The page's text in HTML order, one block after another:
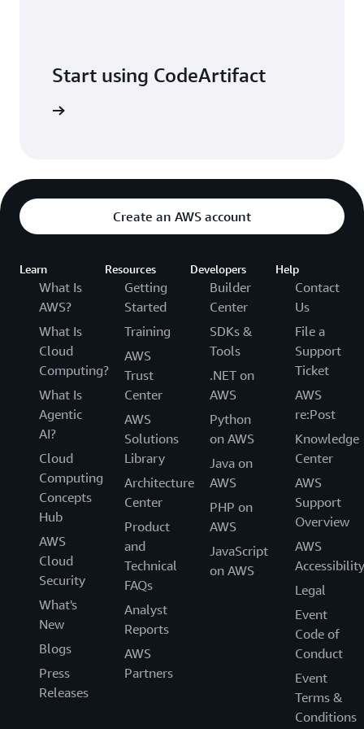
Start using CodeArtifact
Create an AWS account
Learn
What Is
AWS?
What Is
Cloud
Computing?
What Is
Agentic
AI?
Cloud
Computing
Concepts
Hub
AWS
Cloud
Security
What's
New
Blogs
Press
Releases
Resources
Getting
Started
Training
AWS
Trust
Center
AWS
Solutions
Library
Architecture
Center
Product
and
Technical
FAQs
Analyst
Reports
AWS
Partners
Developers
Builder
Center
SDKs &
Tools
.NET on
AWS
Python
on AWS
Java on
AWS
PHP on
AWS
JavaScript
on AWS
Help
Contact
Us
File a
Support
Ticket
AWS
re:Post
Knowledge
Center
AWS
Support
Overview
AWS
Accessibility
Legal
Event
Code of
Conduct
Event
Terms &
Conditions